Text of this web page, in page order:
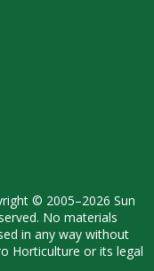
© 2005–2026 Sun
No materials
in any way without
Horticulture or its legal